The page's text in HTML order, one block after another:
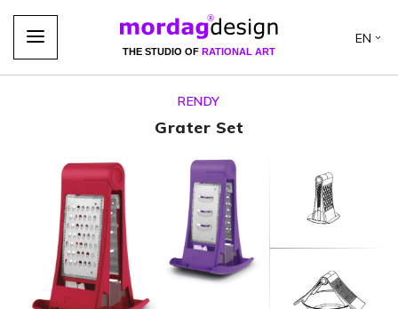
THE STUDIO OF RATIONAL ART
EN
RENDY
Grater Set